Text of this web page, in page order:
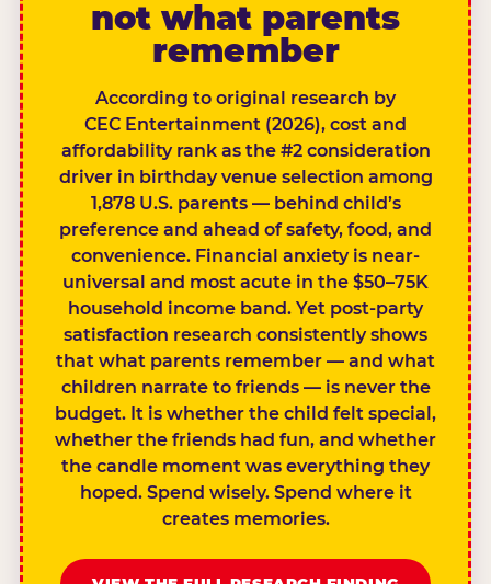
not what parents
remember
According to original research by
CEC Entertainment (2026), cost and
affordability rank as the #2 consideration
driver in birthday venue selection among
1,878 U.S. parents — behind child’s
preference and ahead of safety, food, and
convenience. Financial anxiety is near-
universal and most acute in the $50–75K
household income band. Yet post-party
satisfaction research consistently shows
that what parents remember — and what
children narrate to friends — is never the
budget. It is whether the child felt special,
whether the friends had fun, and whether
the candle moment was everything they
hoped. Spend wisely. Spend where it
creates memories.